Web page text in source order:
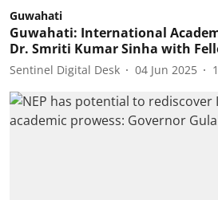
Guwahati
Guwahati: International
Dr. Smriti Kumar Sinha with
Sentinel Digital Desk 04 Jun 2025 1